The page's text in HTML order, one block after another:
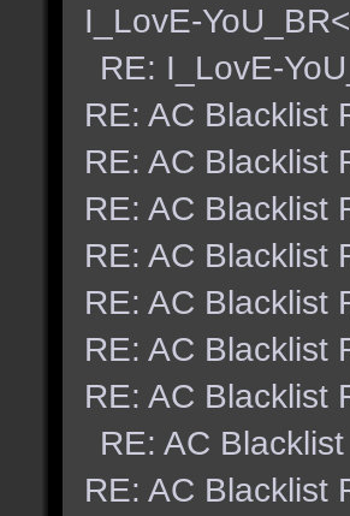
I_LovE-
RE: I_LovE-
RE: AC Blacklist
RE: AC Blacklist
RE: AC Blacklist
RE: AC Blacklist
RE: AC Blacklist
RE: AC Blacklist
RE: AC Blacklist
RE: AC
RE: AC Blacklist